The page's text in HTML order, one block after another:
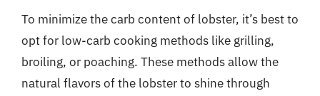
To minimize the carb content of lobster, it’s best to
opt for low-carb cooking methods like grilling,
broiling, or poaching. These methods allow the
natural flavors of the lobster to shine through